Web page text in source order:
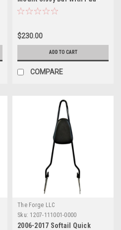
18"
$230.00
ADD TO CART
COMPARE
The Forge LLC
Sku: 1207-111001-0000
2006-2017 Softail Quick